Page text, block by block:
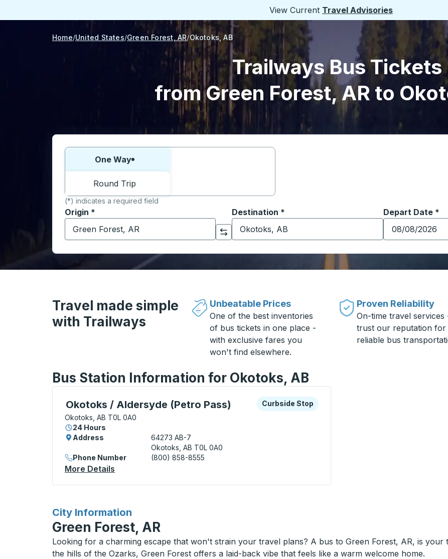
View Current Travel Advisories
Home United States Green Forest, AR Okotoks, AB
Trailways Bus Tickets
from Green Forest, AR to
Choose one way or round trip:
One Way
Round Trip
(*) indicates a required field
Origin *
Start typing the origin city to open location options, and then use the arrow keys to navigate to
Click to switch your origin and destination selections
Destination *
Start typing the destination city to open location
Depart Date *
Type the date
Travel made simple
with Trailways
Unbeatable Prices
One of the best inventories
of bus tickets in one place -
with exclusive fares you
won't find elsewhere.
Proven Reliability
On-time travel services
trust our reputation for
reliable bus
Bus Station Information for Okotoks, AB
Okotoks / Aldersyde (Petro Pass)
Curbside Stop, use arrow keys or tab to explore more about this bus station
Okotoks, AB T0L 0A0
24 Hours
Curbside Stop
Curbside Stop
Address
64273 AB-7
Okotoks, AB T0L 0A0
Phone Number
(800) 858-8555
More Details
City Information
for
Green Forest, AR
Looking for a charming escape that won't strain your travel plans? A bus to Green Forest, AR, is
the hills of the Ozarks, Green Forest offers a laid-back vibe that feels like a warm welcome home.